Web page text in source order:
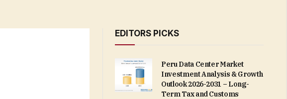
EDITORS PICKS
Peru Data Center Market
Investment Analysis & Growth
Outlook 2026-2031 – Long-
Term Tax and Customs